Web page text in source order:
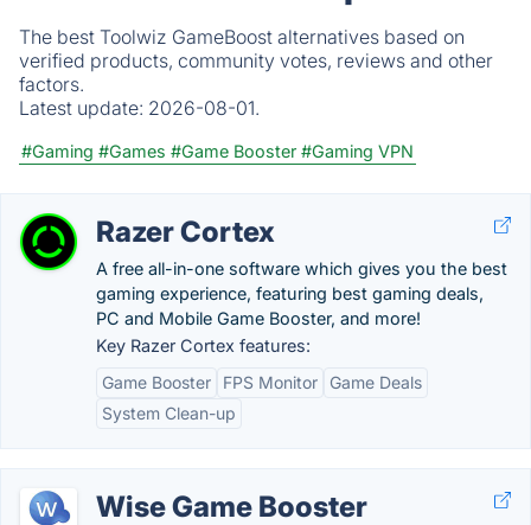
The best Toolwiz GameBoost alternatives based on
verified products, community votes, reviews and other
factors.
Latest update: 2026-08-01.
#Gaming #Games #Game Booster #Gaming VPN
Razer Cortex
A free all-in-one software which gives you the best
gaming experience, featuring best gaming deals,
PC and Mobile Game Booster, and more!
Key Razer Cortex features:
Game Booster
FPS Monitor
Game Deals
System Clean-up
Wise Game Booster